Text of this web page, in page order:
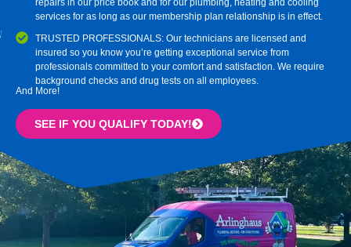
services for as long as our membership plan relationship is in effect.
TRUSTED PROFESSIONALS: Our technicians are licensed and
insured so you know you’re getting exceptional service from
professionals committed to your comfort and satisfaction. We require
background checks and drug tests on all employees.
And More!
SEE IF YOU QUALIFY TODAY!